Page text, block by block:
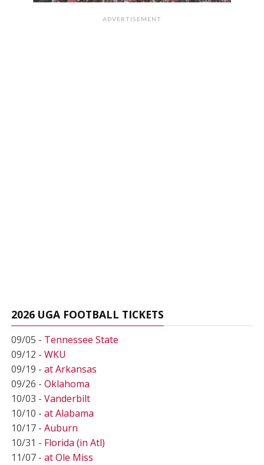
ADVERTISEMENT
2026 UGA FOOTBALL TICKETS
09/05 - Tennessee State
09/12 - WKU
09/19 - at Arkansas
09/26 - Oklahoma
10/03 - Vanderbilt
10/10 - at Alabama
10/17 - Auburn
10/31 - Florida (in Atl)
11/07 - at Ole Miss